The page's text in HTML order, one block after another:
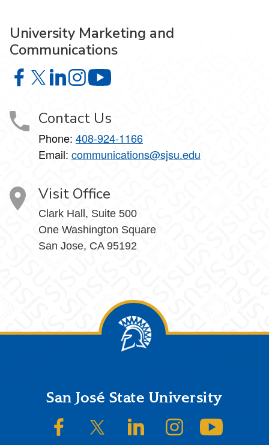
University Marketing and
Communications
University Marketing and Communications on Facebook
University Marketing and Communications on X
University Marketing and Communications on
University Marketing and Communications
Contact Us
Phone: 408-924-1166
Email: communications@sjsu.edu
Visit Office
Clark Hall, Suite 500
One Washington Square
San Jose, CA 95192
FooterSan José State University
SJSU on FacebookSJSU on Twitter/XSJSU on LinkedInSJSU on Instagram